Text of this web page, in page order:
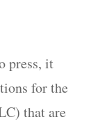
press, it
for the
that are